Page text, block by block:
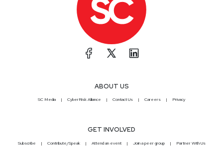
ABOUT US
SC Media CyberRisk Alliance Contact Us Careers Privacy
GET INVOLVED
Subscribe Contribute/Speak Attend an event Join a peer group Partner With Us